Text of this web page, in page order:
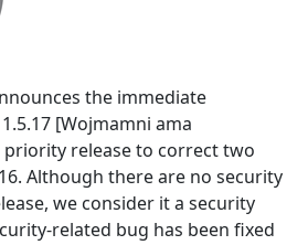
the immediate
[Wojmamni ama
priority release to correct two
Although there are no security
we consider it a security
related bug has been fixed